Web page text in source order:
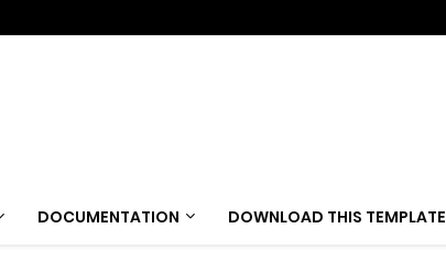
DOCUMENTATION DOWNLOAD THIS TEMPLATE